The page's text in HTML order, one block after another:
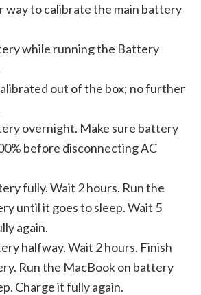
way to calibrate the main battery
while running the Battery
out of the box; no further
overnight. Make sure battery
before disconnecting AC
fully. Wait 2 hours. Run the
until it goes to sleep. Wait 5
again.
halfway. Wait 2 hours. Finish
Run the MacBook on battery
Charge it fully again.